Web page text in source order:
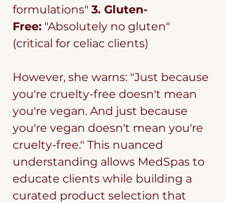
formulations" 3. Gluten-
Free: "Absolutely no gluten"
(critical for celiac clients)
However, she warns: "Just because
you're cruelty-free doesn't mean
you're vegan. And just because
you're vegan doesn't mean you're
cruelty-free." This nuanced
understanding allows MedSpas to
educate clients while building a
curated product selection that